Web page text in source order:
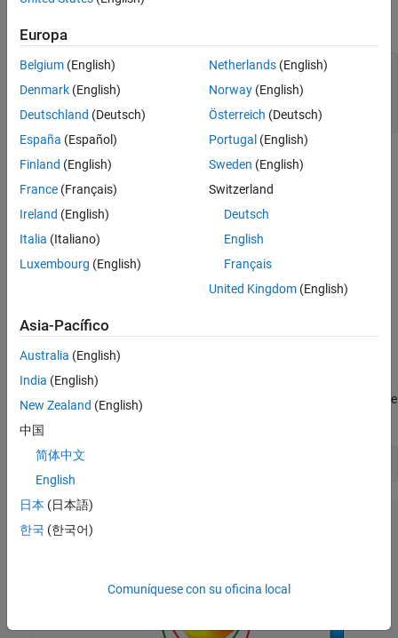
The default reflector has a dipole over a ground plane operating
r = reflector;
figure
show(r)
title("Reflector Antenna" );
Looking at the radiation pattern, we see that there is some leakage
pattern(r, 1e9);
Europa
Belgium (English)
Denmark (English)
Deutschland (Deutsch)
España (Español)
Finland (English)
France (Français)
Ireland (English)
Italia (Italiano)
Luxembourg (English)
Netherlands(English)
Norway(English)
Österreich (Deutsch)
Portugal (English)
Sweden (English)
Switzerland
Deutsch
English
Français
United Kingdom(English)
Asia-Pacífico
Australia (English)
India (English)
New Zealand (English)
中国
简体中文
English
日本 (日本語)
한국 (한국어)
Comuníquese con su oficina local